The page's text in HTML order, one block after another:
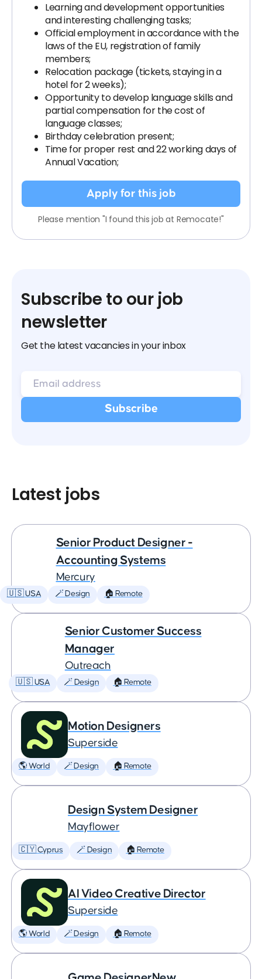
Learning and development opportunities
and interesting challenging tasks;
Official employment in accordance with the
laws of the EU, registration of family
members;
Relocation package (tickets, staying in a
hotel for 2 weeks);
Opportunity to develop language skills and
partial compensation for the cost of
language classes;
Birthday celebration present;
Time for proper rest and 22 working days of
Annual Vacation;
Apply for this job
Please mention "I found this job at Remocate!"
Subscribe to our job
newsletter
Get the latest vacancies in your inbox
Latest jobs
Senior Product Designer -
Accounting Systems
Mercury
🇺🇸 USA 🪄 Design 🏠 Remote
Senior Customer Success
Manager
Outreach
🇺🇸 USA 🪄 Design 🏠 Remote
Motion Designers
Superside
🌎 World 🪄 Design 🏠 Remote
Design System Designer
Mayflower
🇨🇾 Cyprus 🪄 Design 🏠 Remote
AI Video Creative Director
Superside
🌎 World 🪄 Design 🏠 Remote